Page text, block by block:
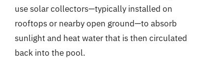
use solar collectors—typically installed on
rooftops or nearby open ground—to absorb
sunlight and heat water that is then circulated
back into the pool.